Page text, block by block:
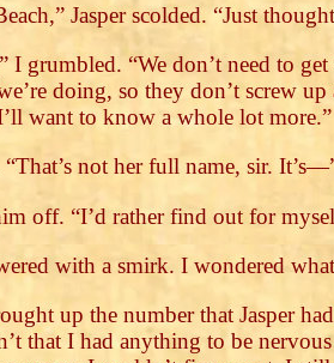
Jasper scolded. “Just
I grumbled. “We don’t need to
doing, so they don’t screw
want to know a whole lot more.”
not her full name, sir.
off. “I’d rather find out for
with a smirk. I wondered
up the number that Jasper
that I had anything to be